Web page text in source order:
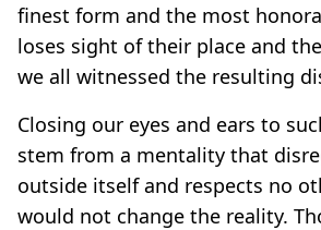
finest form and the most
loses sight of their place and
we all witnessed the resulting
Closing our eyes and ears to
stem from a mentality that
outside itself and respects no
would not change the reality.